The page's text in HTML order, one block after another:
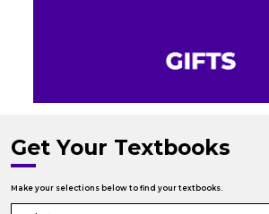
Get Your Textbooks
Make your selections below to find your textbooks.